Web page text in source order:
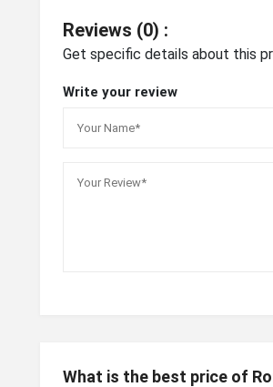
Reviews (0) :
Get specific details about this
Write your review
What is the best price of